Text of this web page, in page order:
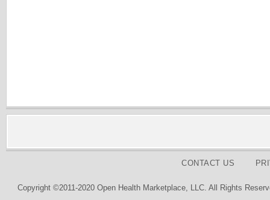
CONTACT US
Copyright ©2011-2020 Open Health Marketplace, LLC. All Rights